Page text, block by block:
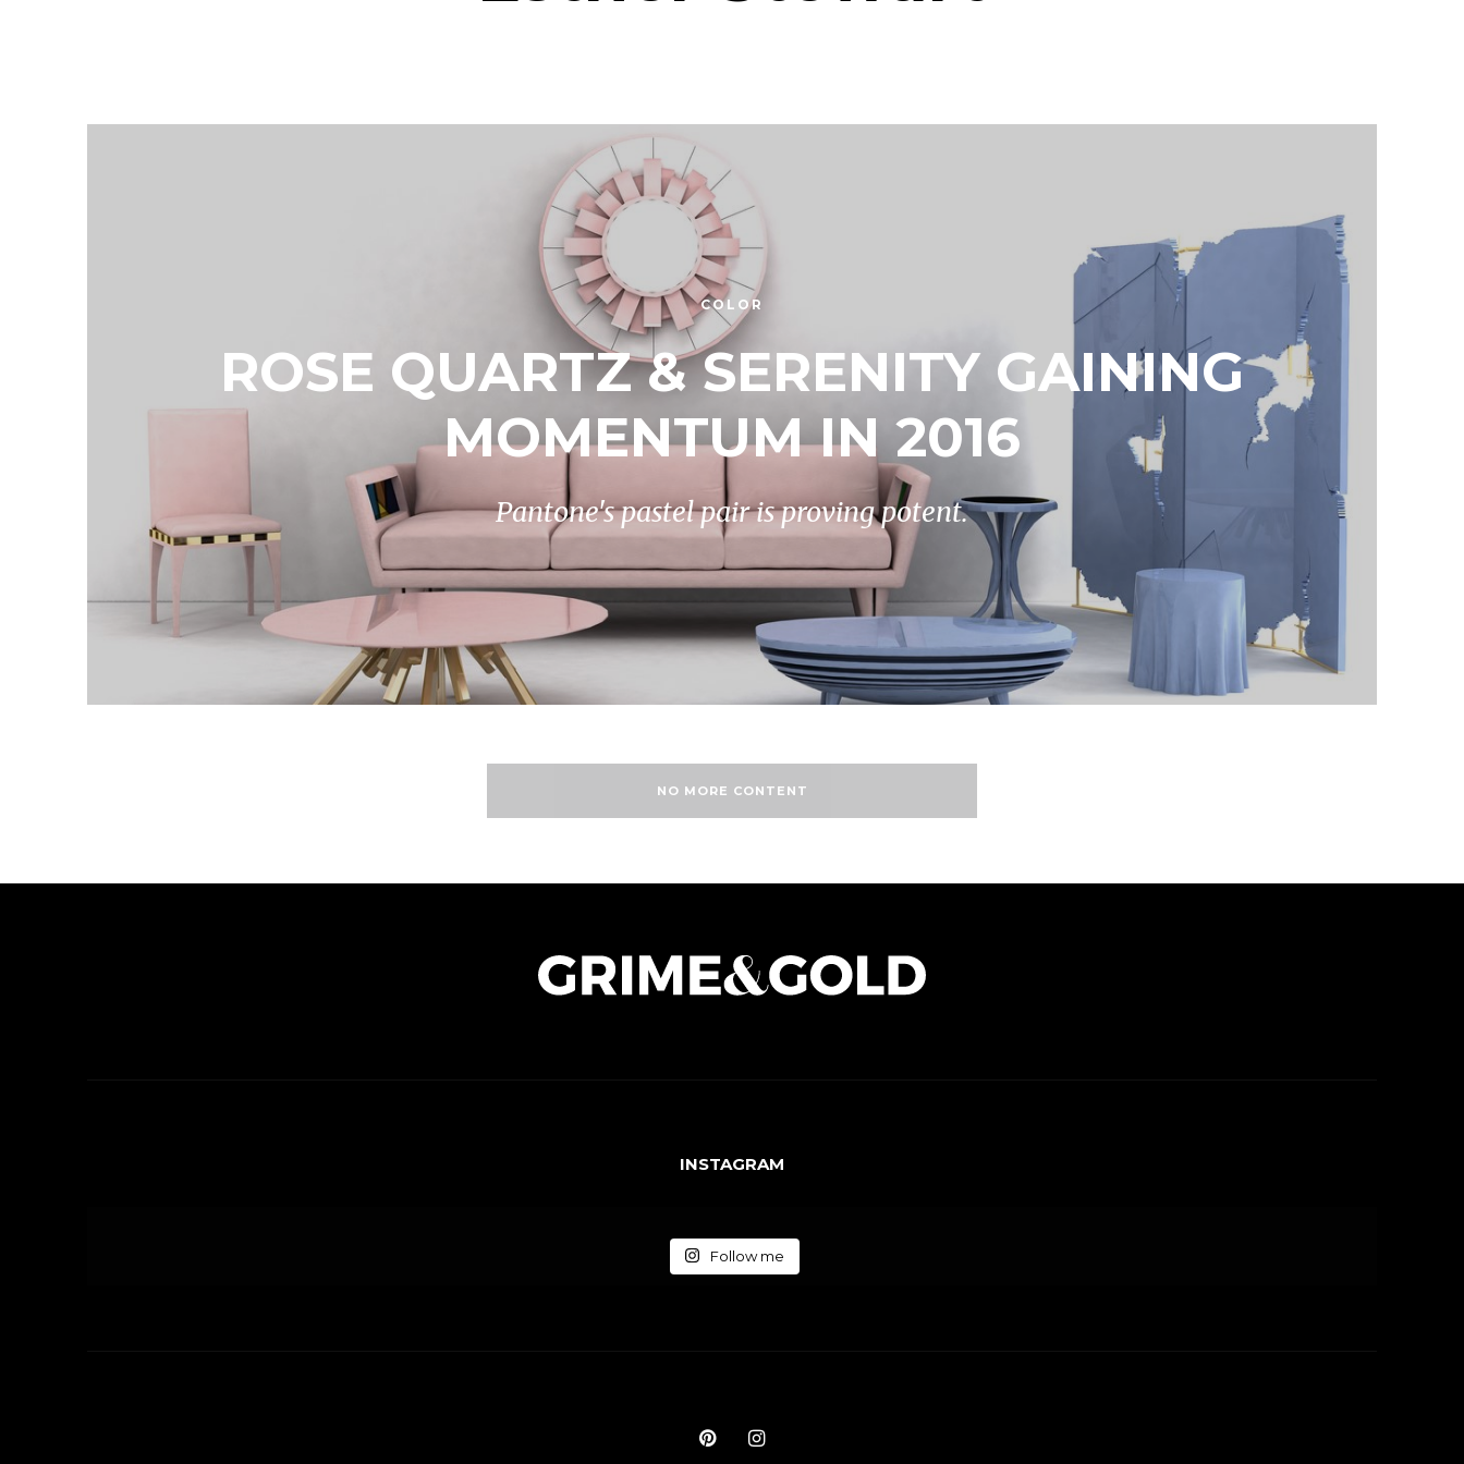
COLOR
ROSE QUARTZ & SERENITY GAINING
MOMENTUM IN 2016
Pantone's pastel pair is proving potent.
NO MORE CONTENT
INSTAGRAM
Follow me